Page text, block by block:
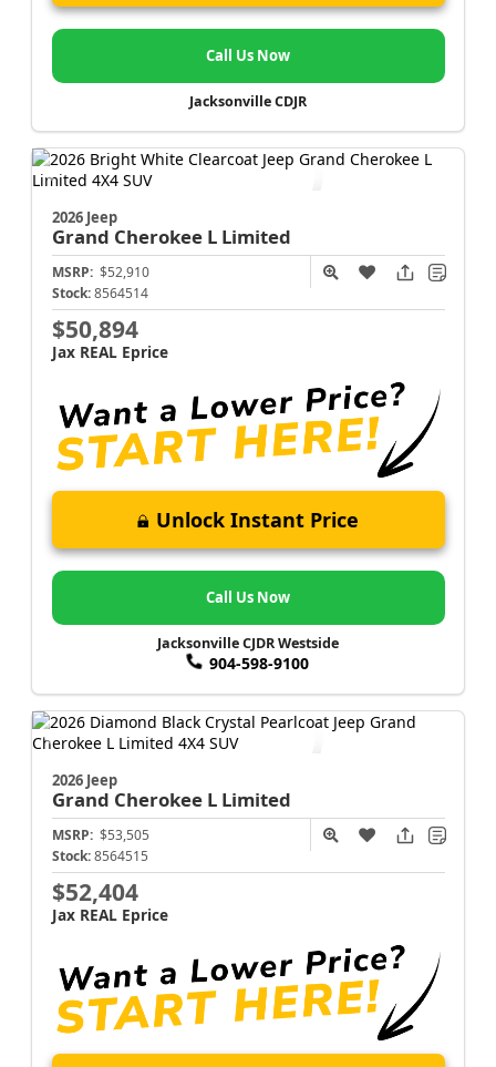
Call Us Now
Jacksonville CDJR
2026 Jeep
Grand Cherokee L Limited
MSRP: $52,910
Stock: 8564514
$50,894
Jax REAL Eprice
Unlock Instant Price
Call Us Now
Jacksonville CJDR Westside
904-598-9100
2026 Jeep
Grand Cherokee L Limited
MSRP: $53,505
Stock: 8564515
$52,404
Jax REAL Eprice